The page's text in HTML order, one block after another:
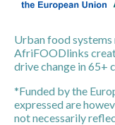
Urban food
AfriFOODlinks
drive change in 65+
*Funded by the
expressed are
not necessarily